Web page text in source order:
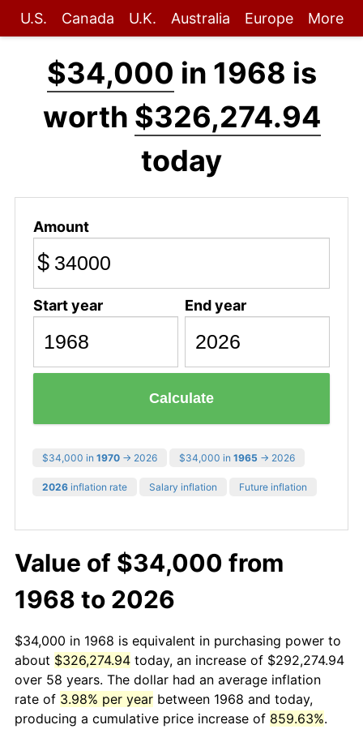
U.S. Canada U.K. Australia Europe More
$34,000 in 1968 is
worth $326,274.94
today
Amount
$
Start year End year
Calculate
$34,000 in 1970 → 2026 $34,000 in 1965 → 2026
2026 inflation rate Salary inflation Future inflation
Value of $34,000 from
1968 to 2026
$34,000 in 1968 is equivalent in purchasing power to
about $326,274.94 today, an increase of $292,274.94
over 58 years. The dollar had an average inflation
rate of 3.98% per year between 1968 and today,
producing a cumulative price increase of 859.63%.